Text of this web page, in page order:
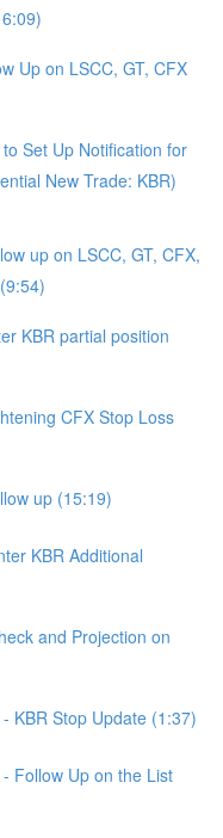
Up on LSCC, GT, CFX
Set Up Notification for
New Trade: KBR)
up on LSCC, GT, CFX,
KBR partial position
CFX Stop Loss
up (15:19)
KBR Additional
and Projection on
KBR Stop Update (1:37)
Follow Up on the List